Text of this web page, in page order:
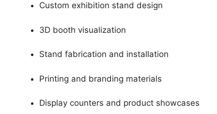
Custom exhibition stand design
3D booth visualization
Stand fabrication and installation
Printing and branding materials
Display counters and product showcases